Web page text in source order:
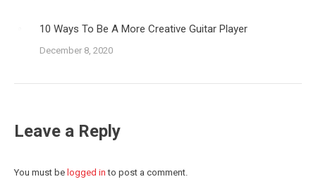
10 Ways To Be A More Creative Guitar Player
December 8, 2020
Leave a Reply
You must be logged in to post a comment.